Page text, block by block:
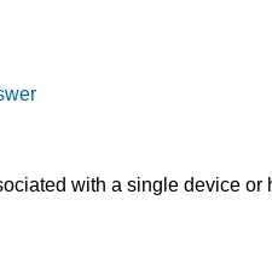
with a single device